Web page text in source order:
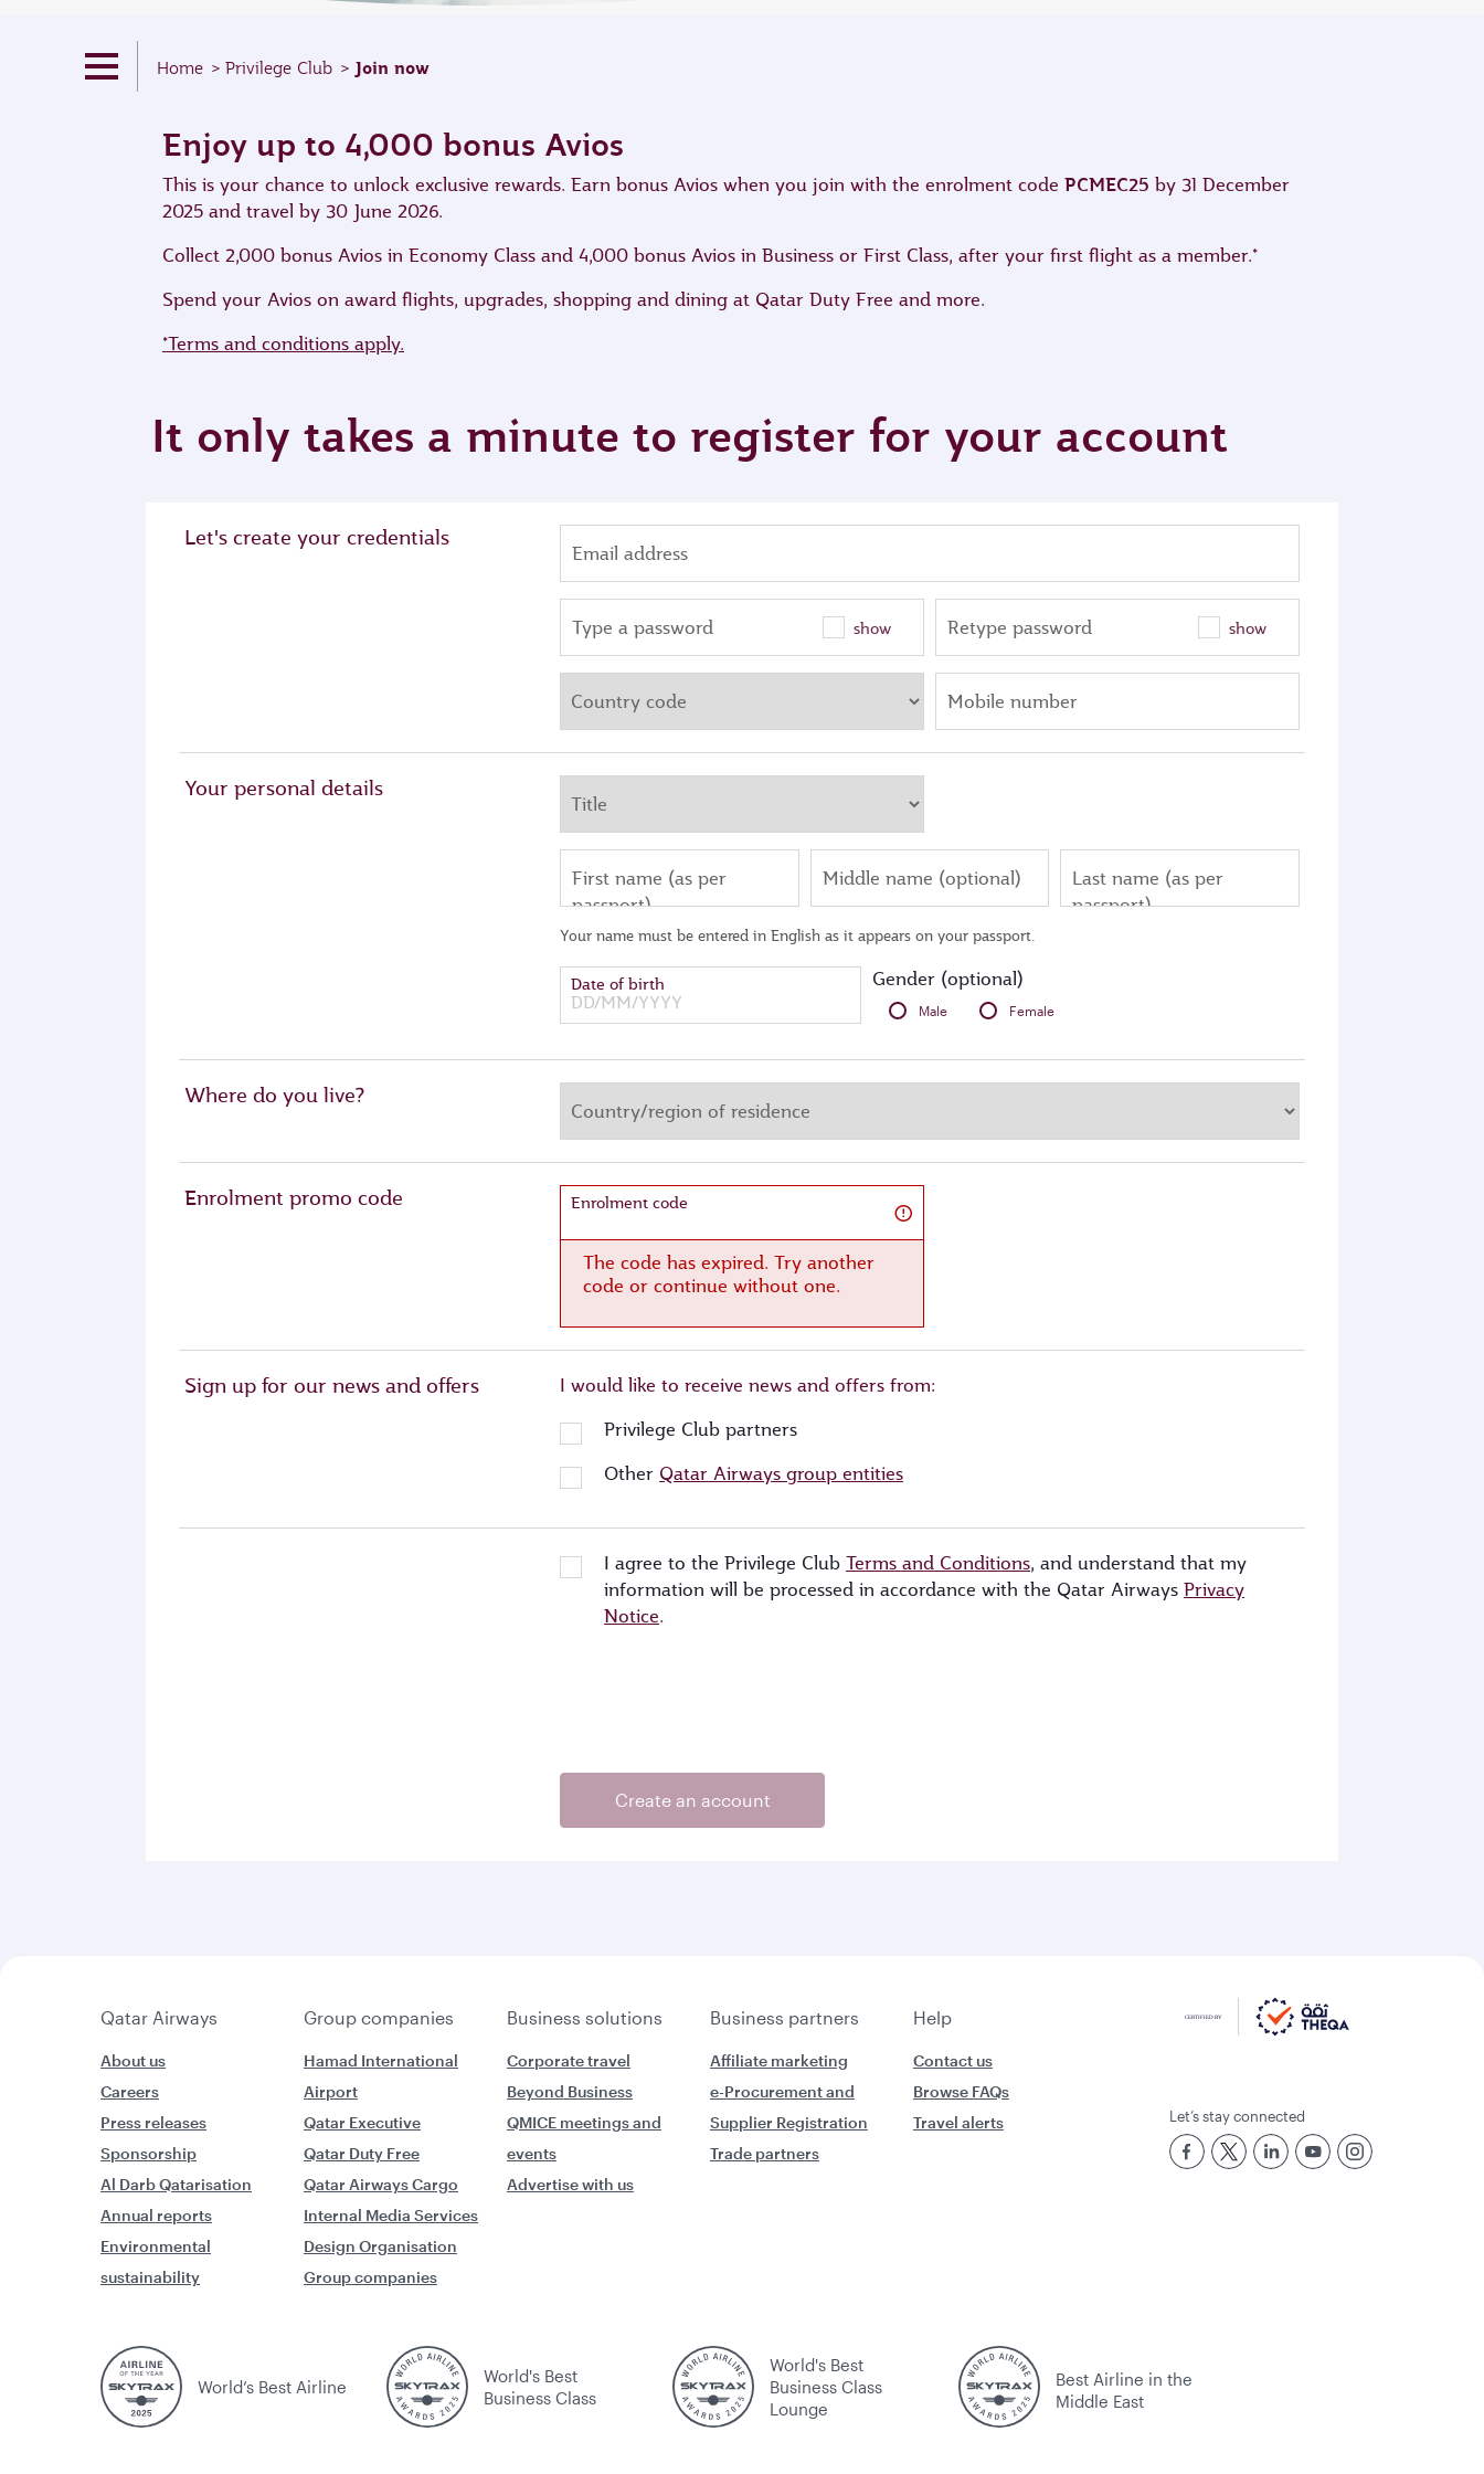
Home Privilege Club Join now
Enjoy up to 4,000 bonus Avios
This is your chance to unlock exclusive rewards. Earn bonus Avios when you join with the enrolment code PCMEC25 by 31 December
2025 and travel by 30 June 2026.
Collect 2,000 bonus Avios in Economy Class and 4,000 bonus Avios in Business or First Class, after your first flight as a member.*
Spend your Avios on award flights, upgrades, shopping and dining at Qatar Duty Free and more.
*Terms and conditions apply.
It only takes a minute to register for your account
Let's create your credentials
Email address
Type a password show Retype password show
Mobile number
Your personal details
First name (as per
passport)
Middle name (optional)
Last name (as per
passport)
Your name must be entered in English as it appears on your passport.
Date of birth Gender (optional)
Male Female
Where do you live?
Enrolment promo code Enrolment code
The code has expired. Try another
code or continue without one.
Sign up for our news and offers
I would like to receive news and offers from:
Privilege Club partners
Other Qatar Airways group entities
I agree to the Privilege ClubTerms and Conditions, and understand that my
information will be processed in accordance with the Qatar AirwaysPrivacy
Notice.
Create an account
Qatar Airways Group companies Business solutions Business partners Help
About us
Careers
Press releases
Sponsorship
Al Darb Qatarisation
Annual reports
Environmental
sustainability
Hamad International
Airport
Qatar Executive
Qatar Duty Free
Qatar Airways Cargo
Internal Media Services
Design Organisation
Group companies
Corporate travel
Beyond Business
QMICE meetings and
events
Advertise with us
Affiliate marketing
e-Procurement and
Supplier Registration
Trade partners
Contact us
Browse FAQs
Travel alerts
Let’s stay connected
World’s Best Airline
World's Best
Business Class
World's Best
Business Class
Lounge
Best Airline in the
Middle East